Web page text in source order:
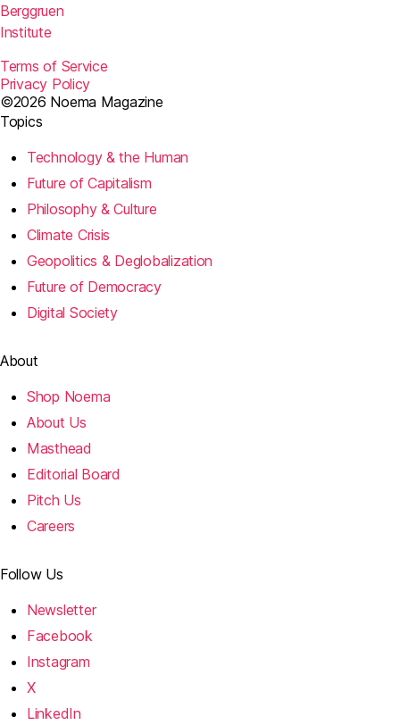
Berggruen
Institute
Terms of Service
Privacy Policy
©2026 Noema Magazine
Topics
Technology & the Human
Future of Capitalism
Philosophy & Culture
Climate Crisis
Geopolitics & Deglobalization
Future of Democracy
Digital Society
About
Shop Noema
About Us
Masthead
Editorial Board
Pitch Us
Careers
Follow Us
Newsletter
Facebook
Instagram
X
LinkedIn